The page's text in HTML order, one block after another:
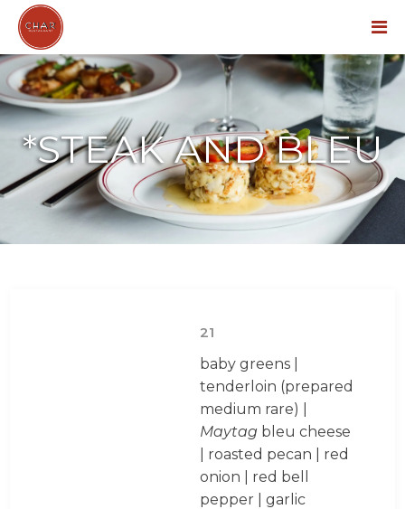
*STEAK AND BLEU
21
baby greens |
tenderloin (prepared
medium rare) |
Maytag bleu cheese
| roasted pecan | red
onion | red bell
pepper | garlic